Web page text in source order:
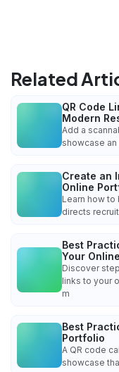
Related
QR Code
Modern
Add a
showcase
Create an
Online
Learn how to
directs
Best
Your
Discover
links to your
m
Best
Portfolio
A QR code
showcase